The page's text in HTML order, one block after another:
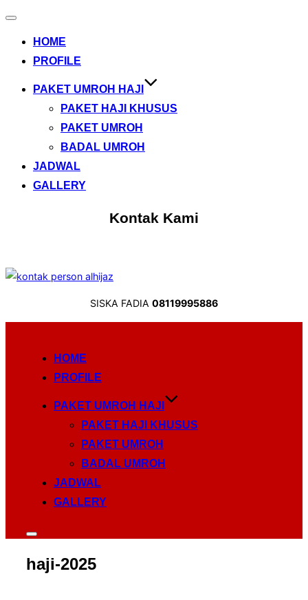
Toggle
HOME
PROFILE
PAKET UMROH HAJI
PAKET HAJI KHUSUS
PAKET UMROH
BADAL UMROH
JADWAL
GALLERY
Kontak Kami
SISKA FADIA 08119995886
HOME
PROFILE
PAKET UMROH HAJI
PAKET HAJI KHUSUS
PAKET UMROH
BADAL UMROH
JADWAL
GALLERY
Toggle
&
navigation
haji-2025